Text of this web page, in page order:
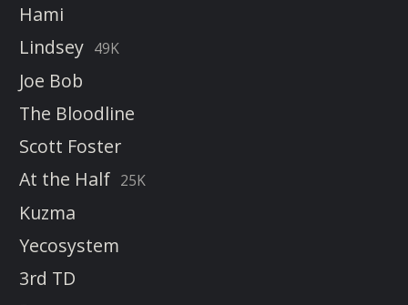
Hami
Lindsey 49K
Joe Bob
The Bloodline
Scott Foster
At the Half 25K
Kuzma
Yecosystem
3rd TD